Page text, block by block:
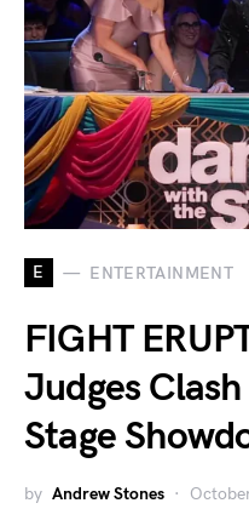
E ENTERTAINMENT
FIGHT
Judges
Stage
by Andrew Stones